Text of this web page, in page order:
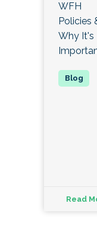
WFH
Policies
Why It's
Read